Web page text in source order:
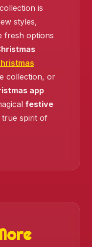
is
styles,
fresh options
collection, or
app
festive
spirit of